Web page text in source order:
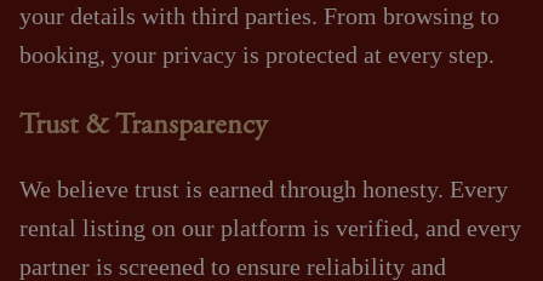
your details with third parties. From browsing to
booking, your privacy is protected at every step.
Trust & Transparency
We believe trust is earned through honesty. Every
rental listing on our platform is verified, and every
partner is screened to ensure reliability and